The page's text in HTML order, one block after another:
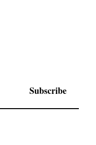
Subscribe